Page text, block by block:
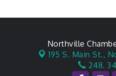
Northville
195 S. Main St.,
248.